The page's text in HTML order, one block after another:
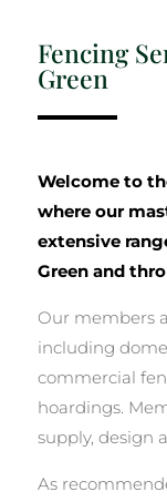
Fencing
Green
Welcome to
where our
extensive
Green and
Our members
including
commercial
hoardings.
supply, design
As